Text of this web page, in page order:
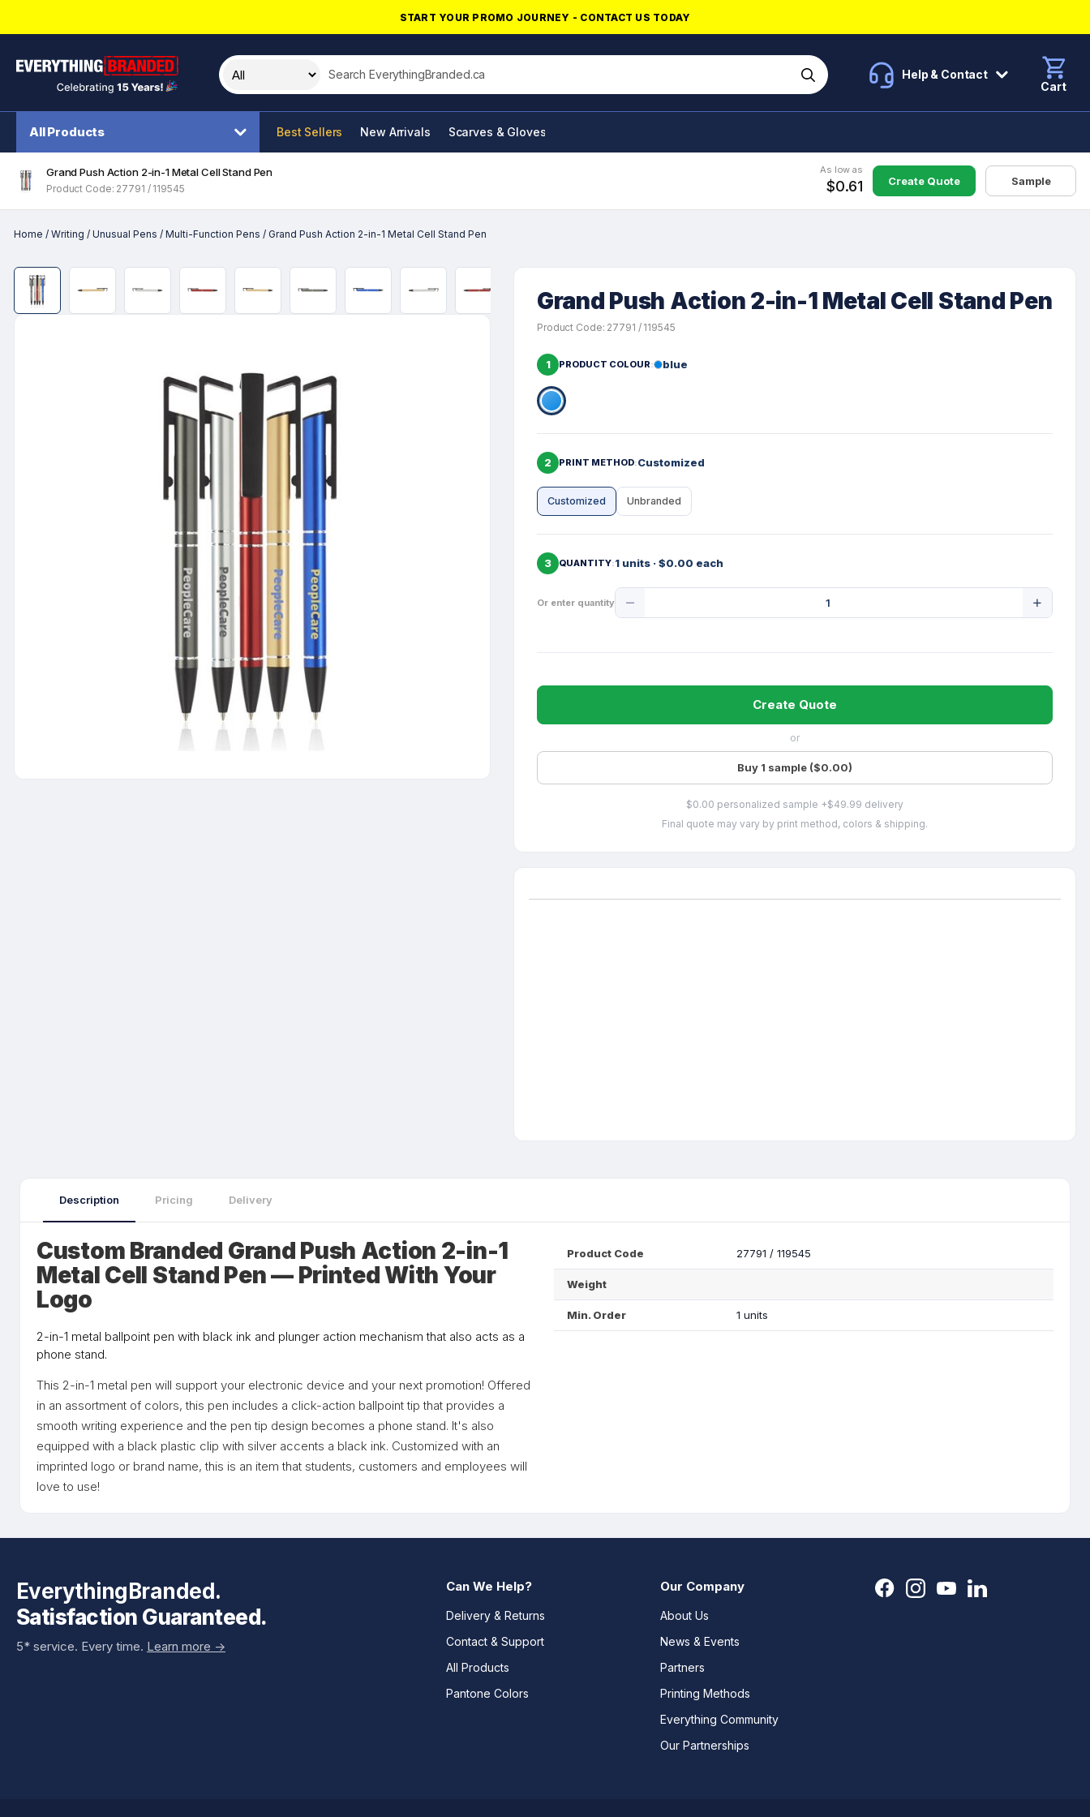
START YOUR PROMO JOURNEY - CONTACT US TODAY
Search this site
Help & Contact
Cart
All Products Best Sellers New Arrivals Scarves & Gloves
Grand Push Action 2-in-1 Metal Cell Stand Pen
Product Code: 27791 / 119545
As low as
$0.61 Create Quote Sample
Home / Writing / Unusual Pens / Multi-Function Pens / Grand Push Action 2-in-1 Metal Cell Stand Pen
Grand Push Action 2-in-1 Metal Cell Stand Pen
Product Code: 27791 / 119545
1 PRODUCT COLOUR blue
2 PRINT METHOD Customized
Customized Unbranded
3 QUANTITY 1 units · $0.00 each
Or enter quantity
Quantity
Create Quote
or
Buy 1 sample ($0.00)
$0.00 personalized sample +$49.99 delivery
Final quote may vary by print method, colors & shipping.
Description Pricing Delivery
Custom Branded Grand Push Action 2-in-1
Metal Cell Stand Pen — Printed With Your
Logo
2-in-1 metal ballpoint pen with black ink and plunger action mechanism that also acts as a
phone stand.
This 2-in-1 metal pen will support your electronic device and your next promotion! Offered
in an assortment of colors, this pen includes a click-action ballpoint tip that provides a
smooth writing experience and the pen tip design becomes a phone stand. It's also
equipped with a black plastic clip with silver accents a black ink. Customized with an
imprinted logo or brand name, this is an item that students, customers and employees will
love to use!
Product Code 27791 / 119545
Weight
Min. Order 1 units
EverythingBranded.
Satisfaction Guaranteed.
5* service. Every time. Learn more ->
Can We Help?
Delivery & Returns
Contact & Support
All Products
Pantone Colors
Our Company
About Us
News & Events
Partners
Printing Methods
Everything Community
Our Partnerships